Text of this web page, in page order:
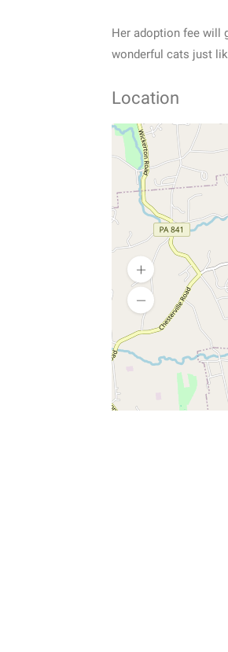
Her adoption fee will
wonderful cats just
Location